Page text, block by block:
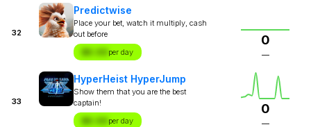
32
Predictwise
Place your bet, watch it multiply, cash
out before
$X.XX per day
0
—
33
HyperHeist HyperJump
Show them that you are the best
captain!
$X.XX per day
0
—